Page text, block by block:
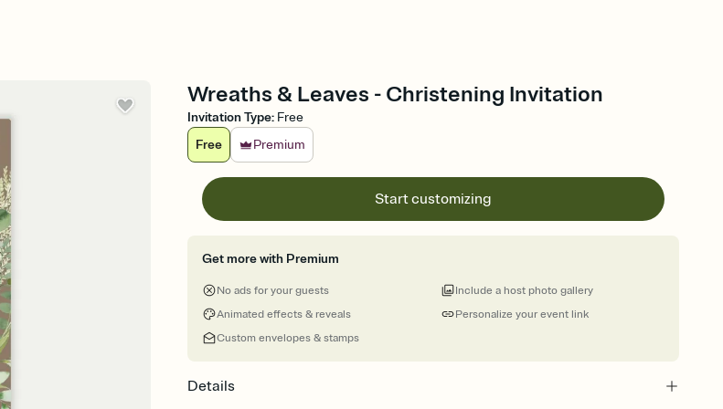
Wreaths & Leaves - Christening Invitation
Invitation Type: Free
Free
Premium
Start customizing
Get more with Premium
No ads for your guests
Animated effects & reveals
Custom envelopes & stamps
Personalize your event link
Include a host photo gallery
Details